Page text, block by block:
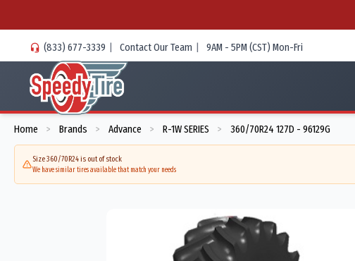
(833) 677-3339 | Contact Our Team | 9AM - 5PM (CST) Mon-Fri
Home > Brands > Advance > R-1W SERIES > 360/70R24 127D - 96129G
Size 360/70R24 is out of stock
We have similar tires available that match your needs